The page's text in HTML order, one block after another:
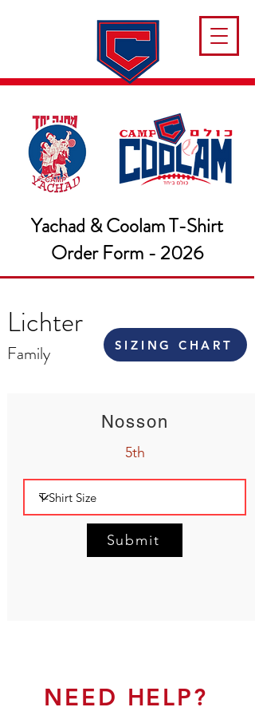
Yachad & Coolam T-Shirt
Order Form - 2026
Family
Lichter
SIZING CHART
Nosson
5th
Submit
NEED HELP?